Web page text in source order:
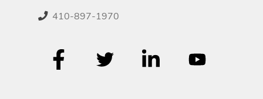
410-897-1970